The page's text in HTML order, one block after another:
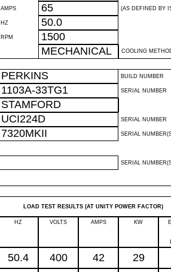
AMPS 65 (AS DEFINED BY
HZ 50.0
RPM 1500
MECHANICAL COOLING
PERKINS BUILD NUMBER
1103A-33TG1 SERIAL NUMBER
STAMFORD
UCI224D SERIAL NUMBER
7320MKII SERIAL
SERIAL
LOAD TEST RESULTS (AT UNITY POWER FACTOR)
HZ VOLTS AMPS KW
50.4 400 42 29